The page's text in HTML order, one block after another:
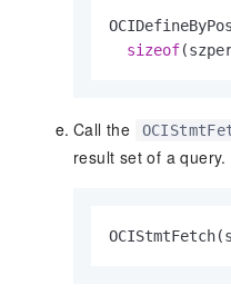
sizeof
Call the
result set of a query.